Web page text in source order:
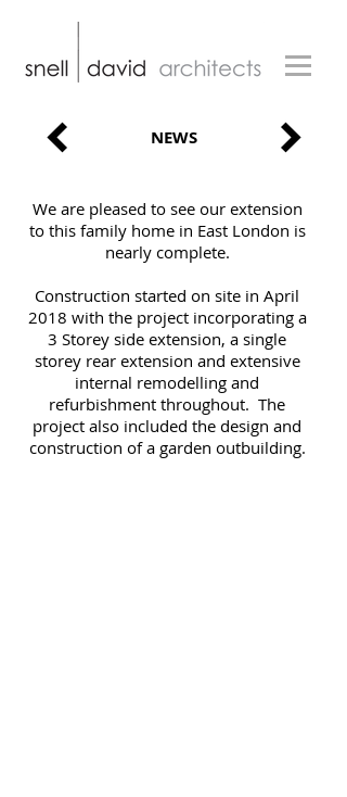
NEWS
We are pleased to see our extension
to this family home in East London is
nearly complete.
Construction started on site in April
2018 with the project incorporating a
3 Storey side extension, a single
storey rear extension and extensive
internal remodelling and
refurbishment throughout. The
project also included the design and
construction of a garden outbuilding.